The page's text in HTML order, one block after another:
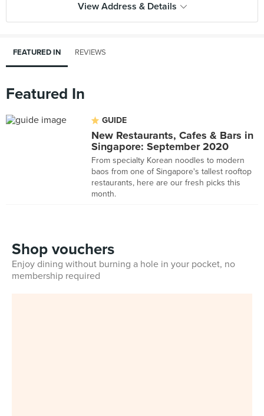
View Address & Details
FEATURED IN REVIEWS
Featured In
GUIDE
New Restaurants, Cafes & Bars in
Singapore: September 2020
From specialty Korean noodles to modern
baos from one of Singapore's tallest rooftop
restaurants, here are our fresh picks this
month.
Shop vouchers
Enjoy dining without burning a hole in your pocket, no
membership required